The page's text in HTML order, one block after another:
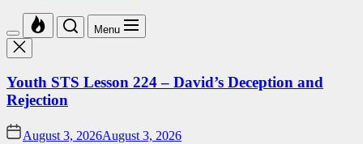
Menu
Youth STS Lesson 224 – David’s Deception and
Rejection
August 3, 2026August 3, 2026